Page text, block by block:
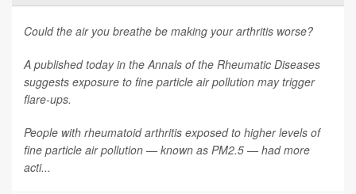
Could the air you breathe be making your arthritis worse?
A published today in theAnnals of the Rheumatic Diseases
suggests exposure to fine particle air pollution may trigger
flare-ups.
People with rheumatoid arthritis exposed to higher levels of
fine particle air pollution — known as PM2.5 — had more
acti...